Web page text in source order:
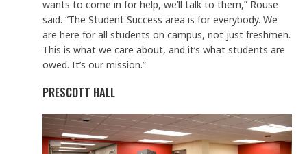
wants to come in for help, we’ll talk to them,” Rouse
said. “The Student Success area is for everybody. We
are here for all students on campus, not just freshmen.
This is what we care about, and it’s what students are
owed. It’s our mission.”
PRESCOTT HALL